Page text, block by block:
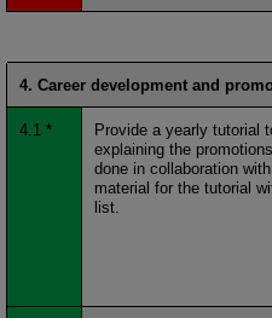
4. Career development and
4.1 *
Provide a yearly tutorial
explaining the
done in collaboration
material for the tutorial
list.